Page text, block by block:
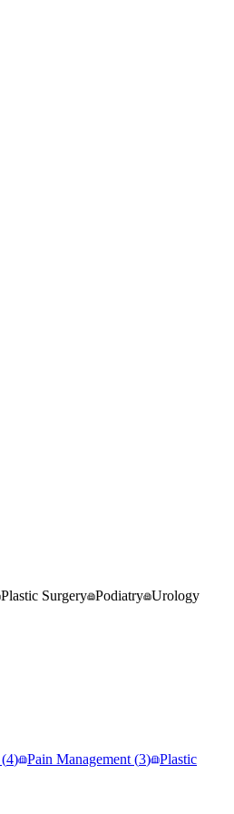
Plastic Surgery Podiatry Urology
(4) Pain Management (3) Plastic